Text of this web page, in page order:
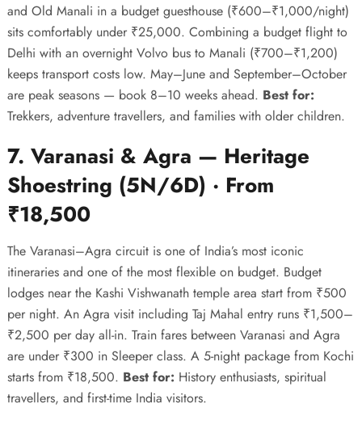
and Old Manali in a budget guesthouse (₹600–₹1,000/night)
sits comfortably under ₹25,000. Combining a budget flight to
Delhi with an overnight Volvo bus to Manali (₹700–₹1,200)
keeps transport costs low. May–June and September–October
are peak seasons — book 8–10 weeks ahead. Best for:
Trekkers, adventure travellers, and families with older children.
7. Varanasi & Agra — Heritage
Shoestring (5N/6D) · From
₹18,500
The Varanasi–Agra circuit is one of India’s most iconic
itineraries and one of the most flexible on budget. Budget
lodges near the Kashi Vishwanath temple area start from ₹500
per night. An Agra visit including Taj Mahal entry runs ₹1,500–
₹2,500 per day all-in. Train fares between Varanasi and Agra
are under ₹300 in Sleeper class. A 5-night package from Kochi
starts from ₹18,500. Best for: History enthusiasts, spiritual
travellers, and first-time India visitors.